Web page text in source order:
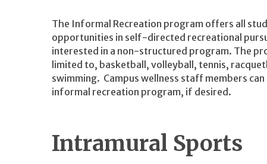
The Informal Recreation program offers all
opportunities in self-directed recreational
interested in a non-structured program. The
limited to, basketball, volleyball, tennis,
swimming. Campus wellness staff members
informal recreation program, if desired.
Intramural Sports